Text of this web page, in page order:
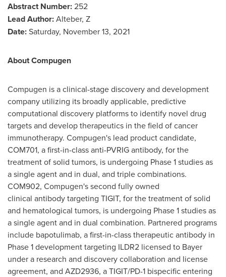
Abstract Number:252
Lead Author:Alteber, Z
Date:Saturday, November 13, 2021
About Compugen
Compugen is a clinical-stage discovery and development
company utilizing its broadly applicable, predictive
computational discovery platforms to identify novel drug
targets and develop therapeutics in the field of cancer
immunotherapy. Compugen's lead product candidate,
COM701, a first-in-class anti-PVRIG antibody, for the
treatment of solid tumors, is undergoing Phase 1 studies as
a single agent and in dual, and triple combinations.
COM902, Compugen's second fully owned
clinical antibody targeting TIGIT, for the treatment of solid
and hematological tumors, is undergoing Phase 1 studies as
a single agent and in dual combination. Partnered programs
include bapotulimab, a first-in-class therapeutic antibody in
Phase 1 development targeting ILDR2 licensed to Bayer
under a research and discovery collaboration and license
agreement, and AZD2936, a TIGIT/PD-1 bispecific entering